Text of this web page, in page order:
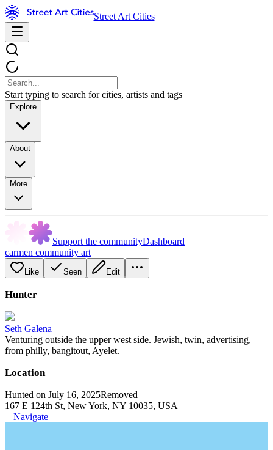
Street Art Cities
Start typing to search for cities, artists and tags
Explore
About
More
Support the communityDashboard
carmen community art
Like Seen Edit
Hunter
Seth Galena
Venturing outside the upper west side. Jewish, twin, advertising,
from philly, bangitout, Ayelet.
Location
Hunted on July 16, 2025Removed
167 E 124th St, New York, NY 10035, USA
Navigate